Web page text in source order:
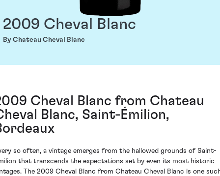
2009 Cheval Blanc
By Chateau Cheval Blanc
Cheval Blanc from Chateau
Blanc, Saint-Émilion,
so often, a vintage emerges from the hallowed grounds of Saint-
that transcends the expectations set by even its most historic
The 2009 Cheval Blanc from Chateau Cheval Blanc is one